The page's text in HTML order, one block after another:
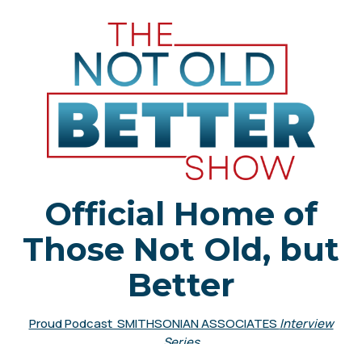
Official Home of
Those Not Old, but
Better
Proud Podcast SMITHSONIAN ASSOCIATES Interview